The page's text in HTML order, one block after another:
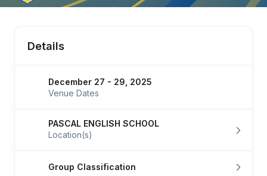
Details
December 27 - 29, 2025
Venue Dates
PASCAL ENGLISH SCHOOL
Location(s)
Group Classification